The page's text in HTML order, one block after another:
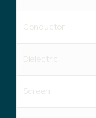
Conductor
Dielectric
Screen